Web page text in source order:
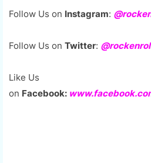
Follow Us on Instagram:
Follow Us on Twitter:
Like Us
on Facebook: